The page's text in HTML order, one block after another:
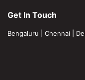
Get In Touch
Bengaluru Chennai